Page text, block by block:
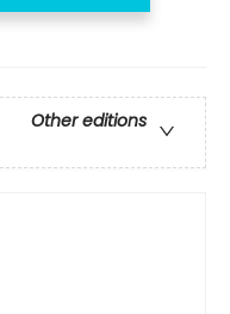
Other editions